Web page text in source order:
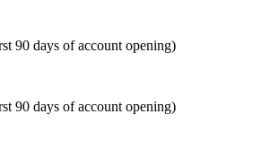
90 days of account opening)
90 days of account opening)